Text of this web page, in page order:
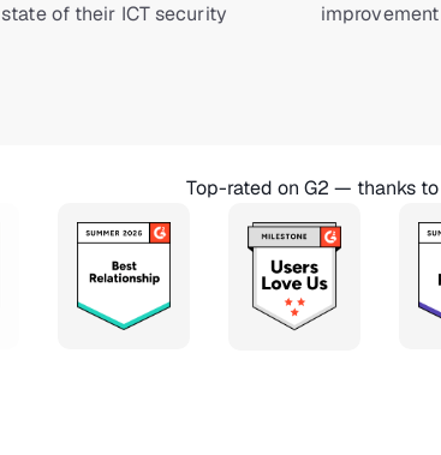
state of their ICT security
improvement
Top-rated on G2 — thanks